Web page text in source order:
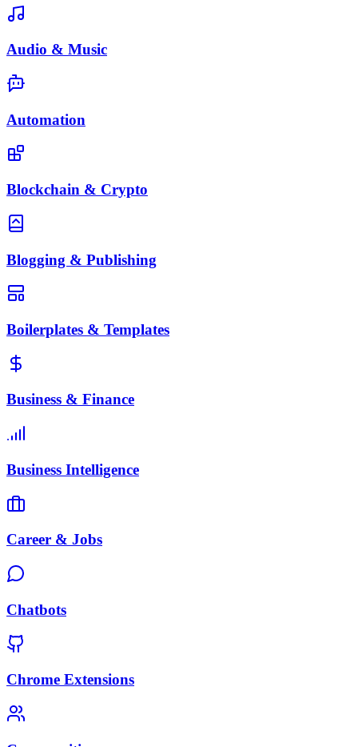
Audio & Music
Automation
Blockchain & Crypto
Blogging & Publishing
Boilerplates & Templates
Business & Finance
Business Intelligence
Career & Jobs
Chatbots
Chrome Extensions